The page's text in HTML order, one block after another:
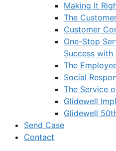
Making It
The
Customer
One-Stop
Success with
The
Social
The Service
Glidewell
Glidewell
Send Case
Contact